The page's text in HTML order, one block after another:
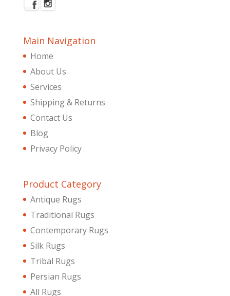
Main Navigation
Home
About Us
Services
Shipping & Returns
Contact Us
Blog
Privacy Policy
Product Category
Antique Rugs
Traditional Rugs
Contemporary Rugs
Silk Rugs
Tribal Rugs
Persian Rugs
All Rugs